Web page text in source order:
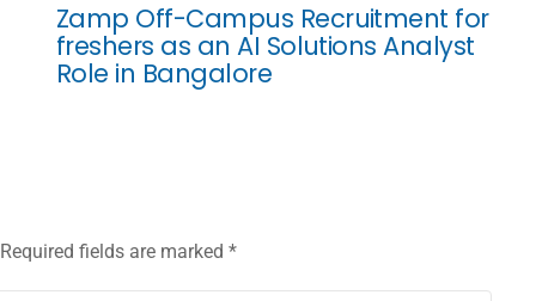
Zamp Off-Campus Recruitment for
freshers as an AI Solutions Analyst
Role in Bangalore
Required fields are marked *